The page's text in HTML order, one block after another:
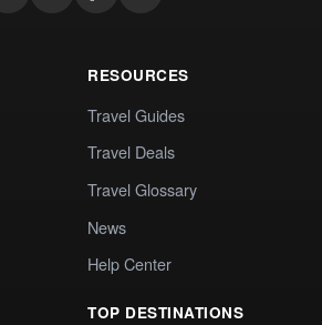
RESOURCES
Travel Guides
Travel Deals
Travel Glossary
News
Help Center
TOP DESTINATIONS